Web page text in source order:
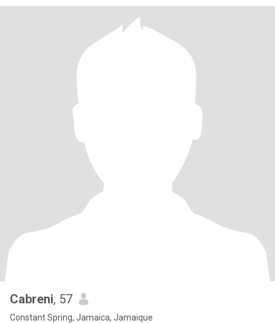
Cabreni, 57
Constant Spring, Jamaica, Jamaique